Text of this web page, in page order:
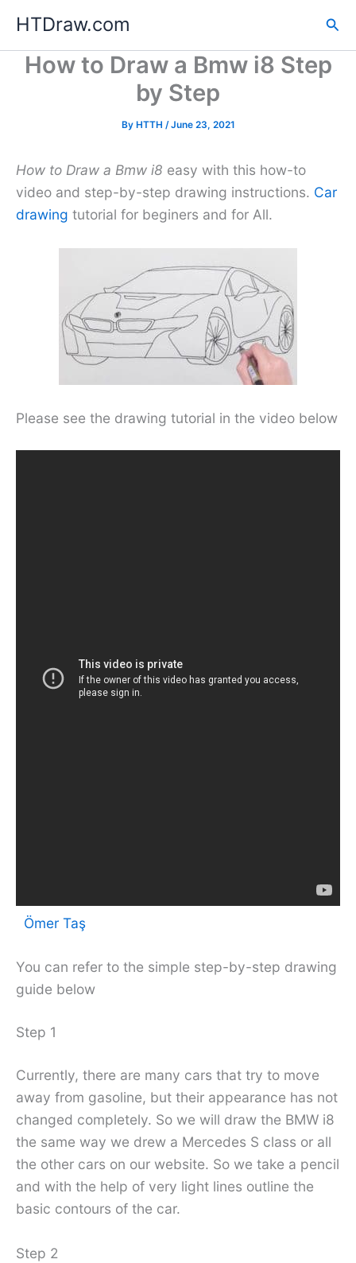
content
HTDraw.com
How to Draw a Bmw i8 Step
by Step
By HTTH /June 23, 2021
How to Draw a Bmw i8 easy with this how-to
video and step-by-step drawing instructions. Car
drawing tutorial for beginers and for All.
Please see the drawing tutorial in the video below
Ömer Taş
You can refer to the simple step-by-step drawing
guide below
Step 1
Currently, there are many cars that try to move
away from gasoline, but their appearance has not
changed completely. So we will draw the BMW i8
the same way we drew a Mercedes S class or all
the other cars on our website. So we take a pencil
and with the help of very light lines outline the
basic contours of the car.
Step 2